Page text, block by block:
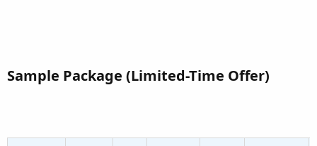
Sample Package (Limited-Time Offer)​